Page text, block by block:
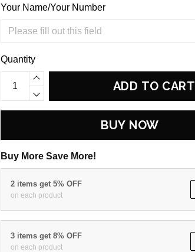
Your Name/Your Number
Quantity
ADD TO CART
BUY NOW
Buy More Save More!
2 items get 5% OFF
on each product
3 items get 8% OFF
on each product